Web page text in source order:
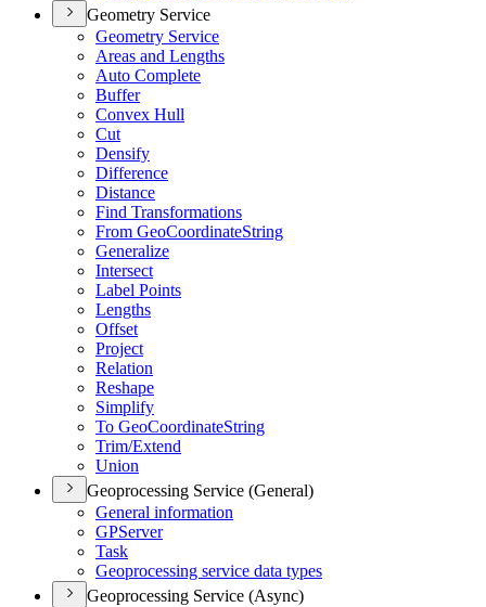
Geometry Service
Geometry Service
Areas and Lengths
Auto Complete
Buffer
Convex Hull
Cut
Densify
Difference
Distance
Find Transformations
From GeoCoordinateString
Generalize
Intersect
Label Points
Lengths
Offset
Project
Relation
Reshape
Simplify
To GeoCoordinateString
Trim/Extend
Union
Geoprocessing Service (General)
General information
GPServer
Task
Geoprocessing service data types
Geoprocessing Service (Async)